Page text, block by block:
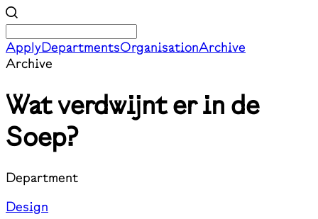
ApplyDepartmentsOrganisationArchive
Archive
Wat verdwijnt er in de
Soep?
Department
Design